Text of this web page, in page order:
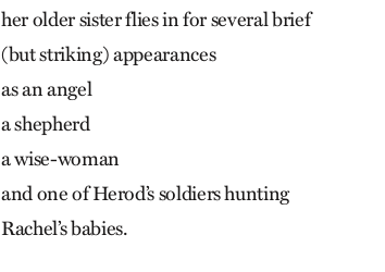
her older sister flies in for several brief
(but striking) appearances
as an angel
a shepherd
a wise-woman
and one of Herod’s soldiers hunting
Rachel’s babies.